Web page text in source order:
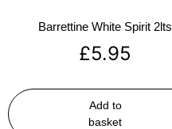
Barrettine White Spirit 2lts
£5.95
Add to
basket